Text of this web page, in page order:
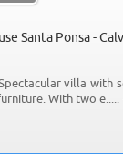
Santa Ponsa -
villa with
With two e.....